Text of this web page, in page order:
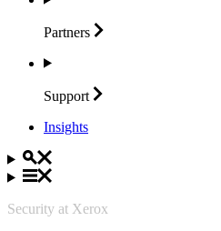
Partners
Support
Insights
Security at Xerox